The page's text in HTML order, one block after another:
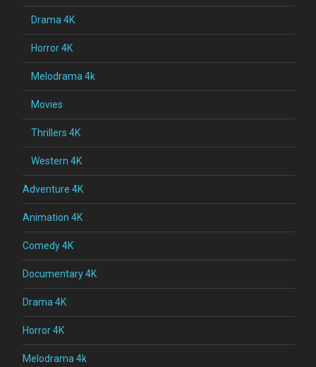
Drama 4K
Horror 4K
Melodrama 4k
Movies
Thrillers 4K
Western 4K
Adventure 4K
Animation 4K
Comedy 4K
Documentary 4K
Drama 4K
Horror 4K
Melodrama 4k